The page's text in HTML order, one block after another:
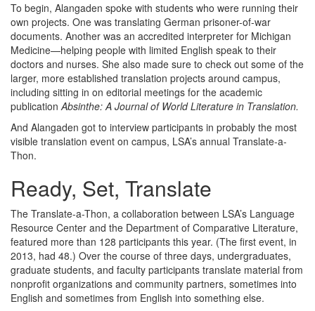
To begin, Alangaden spoke with students who were running their
own projects. One was translating German prisoner-of-war
documents. Another was an accredited interpreter for Michigan
Medicine—helping people with limited English speak to their
doctors and nurses. She also made sure to check out some of the
larger, more established translation projects around campus,
including sitting in on editorial meetings for the academic
publicationAbsinthe: A Journal of World Literature in Translation.
And Alangaden got to interview participants in probably the most
visible translation event on campus, LSA’s annual Translate-a-
Thon.
Ready, Set, Translate
The Translate-a-Thon, a collaboration between LSA’s Language
Resource Center and the Department of Comparative Literature,
featured more than 128 participants this year. (The first event, in
2013, had 48.) Over the course of three days, undergraduates,
graduate students, and faculty participants translate material from
nonprofit organizations and community partners, sometimes into
English and sometimes from English into something else.